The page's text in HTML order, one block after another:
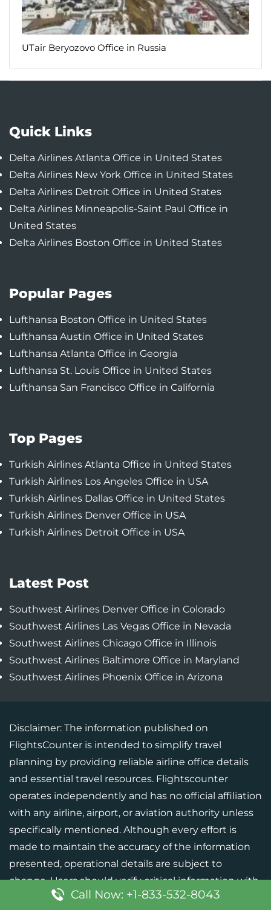
UTair Beryozovo Office in Russia
Quick Links
Delta Airlines Atlanta Office in United States
Delta Airlines New York Office in United States
Delta Airlines Detroit Office in United States
Delta Airlines Minneapolis-Saint Paul Office in
United States
Delta Airlines Boston Office in United States
Popular Pages
Lufthansa Boston Office in United States
Lufthansa Austin Office in United States
Lufthansa Atlanta Office in Georgia
Lufthansa St. Louis Office in United States
Lufthansa San Francisco Office in California
Top Pages
Turkish Airlines Atlanta Office in United States
Turkish Airlines Los Angeles Office in USA
Turkish Airlines Dallas Office in United States
Turkish Airlines Denver Office in USA
Turkish Airlines Detroit Office in USA
Latest Post
Southwest Airlines Denver Office in Colorado
Southwest Airlines Las Vegas Office in Nevada
Southwest Airlines Chicago Office in Illinois
Southwest Airlines Baltimore Office in Maryland
Southwest Airlines Phoenix Office in Arizona
Disclaimer: The information published on
FlightsCounter is intended to simplify travel
planning by providing reliable airline office details
and essential travel resources. Flightscounter
operates independently and has no official affiliation
with any airline, airport, or aviation authority unless
specifically mentioned. Although every effort is
made to maintain the accuracy of the information
presented, operational details are subject to
change. Users should verify critical information with
the respective airline or official source before
Call Now: +1-833-532-8043